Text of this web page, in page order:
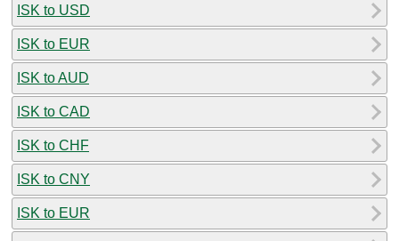
ISK to USD
ISK to EUR
ISK to AUD
ISK to CAD
ISK to CHF
ISK to CNY
ISK to EUR